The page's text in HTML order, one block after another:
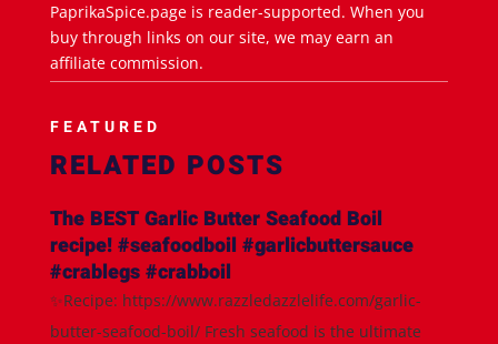
PaprikaSpice.page is reader-supported. When you
buy through links on our site, we may earn an
affiliate commission.
FEATURED
RELATED POSTS
The BEST Garlic Butter Seafood Boil
recipe! #seafoodboil #garlicbuttersauce
#crablegs #crabboil
✨Recipe: https://www.razzledazzlelife.com/garlic-
butter-seafood-boil/ Fresh seafood is the ultimate